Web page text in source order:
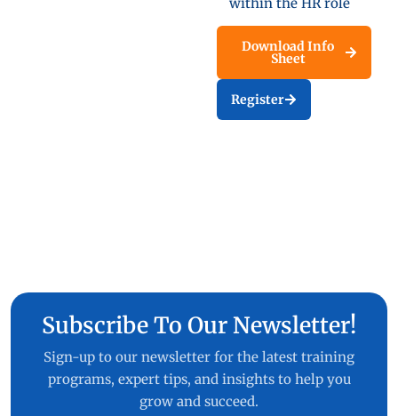
Download Info
Sheet
Register
Subscribe To Our Newsletter!
Sign-up to our newsletter for the latest training
programs, expert tips, and insights to help you
grow and succeed.